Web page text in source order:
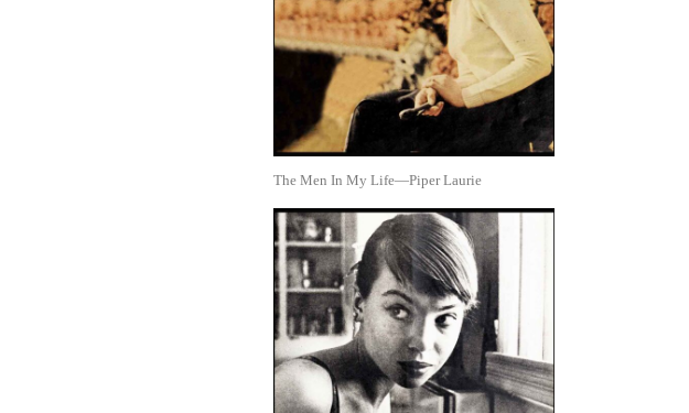
The Men In My Life—Piper Laurie